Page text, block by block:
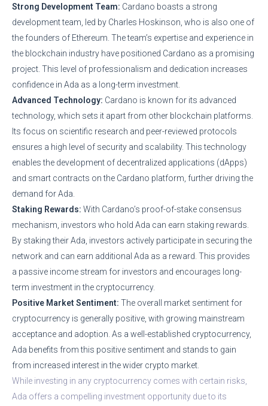
Strong Development Team: Cardano boasts a strong
development team, led by Charles Hoskinson, who is also one of
the founders of Ethereum. The team’s expertise and experience in
the blockchain industry have positioned Cardano as a promising
project. This level of professionalism and dedication increases
confidence in Ada as a long-term investment.
Advanced Technology: Cardano is known for its advanced
technology, which sets it apart from other blockchain platforms.
Its focus on scientific research and peer-reviewed protocols
ensures a high level of security and scalability. This technology
enables the development of decentralized applications (dApps)
and smart contracts on the Cardano platform, further driving the
demand for Ada.
Staking Rewards: With Cardano’s proof-of-stake consensus
mechanism, investors who hold Ada can earn staking rewards.
By staking their Ada, investors actively participate in securing the
network and can earn additional Ada as a reward. This provides
a passive income stream for investors and encourages long-
term investment in the cryptocurrency.
Positive Market Sentiment: The overall market sentiment for
cryptocurrency is generally positive, with growing mainstream
acceptance and adoption. As a well-established cryptocurrency,
Ada benefits from this positive sentiment and stands to gain
from increased interest in the wider crypto market.
While investing in any cryptocurrency comes with certain risks,
Ada offers a compelling investment opportunity due to its